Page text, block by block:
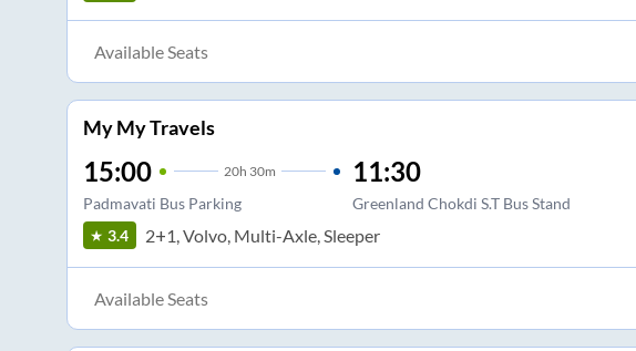
Available Seats
My My Travels
15:00 20h 30m
Padmavati Bus Parking
11:30
Greenland Chokdi S.T Bus Stand
3.4 2+1, Volvo, Multi-Axle, Sleeper
Available Seats